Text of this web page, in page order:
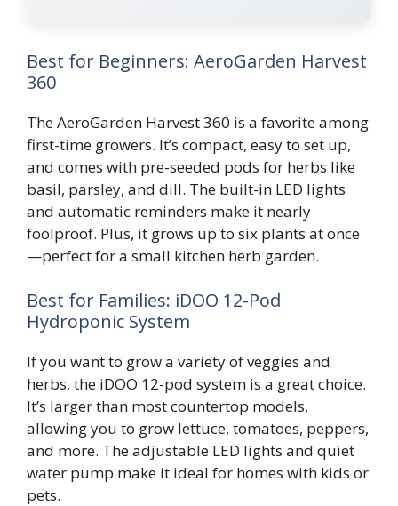
Best for Beginners: AeroGarden Harvest
360
The AeroGarden Harvest 360 is a favorite among
first-time growers. It’s compact, easy to set up,
and comes with pre-seeded pods for herbs like
basil, parsley, and dill. The built-in LED lights
and automatic reminders make it nearly
foolproof. Plus, it grows up to six plants at once
—perfect for a small kitchen herb garden.
Best for Families: iDOO 12-Pod
Hydroponic System
If you want to grow a variety of veggies and
herbs, the iDOO 12-pod system is a great choice.
It’s larger than most countertop models,
allowing you to grow lettuce, tomatoes, peppers,
and more. The adjustable LED lights and quiet
water pump make it ideal for homes with kids or
pets.